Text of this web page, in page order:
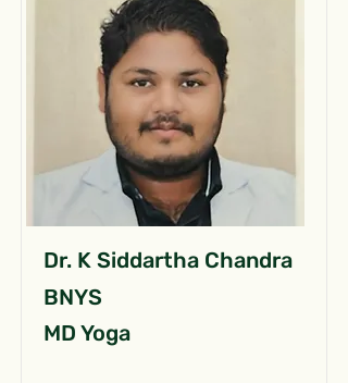
Dr. K Siddartha Chandra
BNYS
MD Yoga